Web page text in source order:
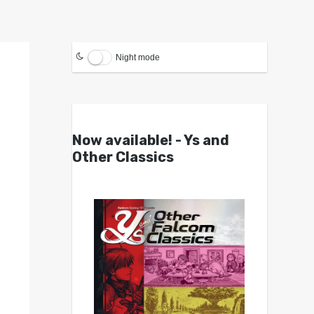
Night mode
Now available! - Ys and
Other Classics